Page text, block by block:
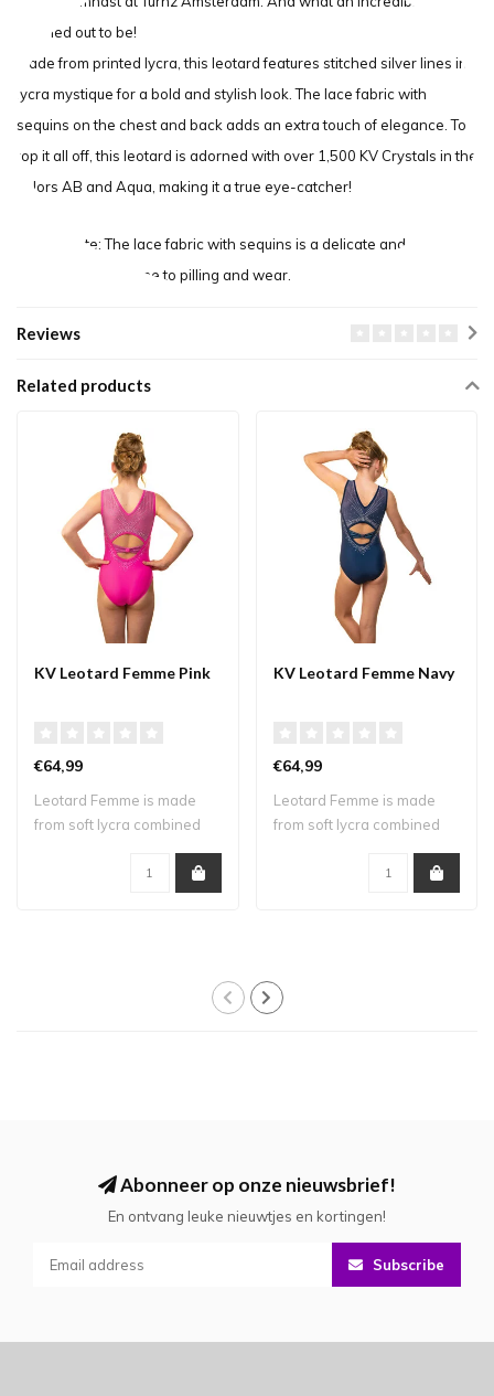
it turned out to be!
Made from printed lycra, this leotard features stitched silver lines in
lycra mystique for a bold and stylish look. The lace fabric with
sequins on the chest and back adds an extra touch of elegance. To
top it all off, this leotard is adorned with over 1,500 KV Crystals in the
colors AB and Aqua, making it a true eye-catcher!
Please note: The lace fabric with sequins is a delicate and sensitive
material that is prone to pilling and wear.
Reviews
Related products
KV Leotard Femme Pink
€64,99
Leotard Femme is made
from soft lycra combined
KV Leotard Femme Navy
€64,99
Leotard Femme is made
from soft lycra combined
Abonneer op onze nieuwsbrief!
En ontvang leuke nieuwtjes en kortingen!
Subscribe